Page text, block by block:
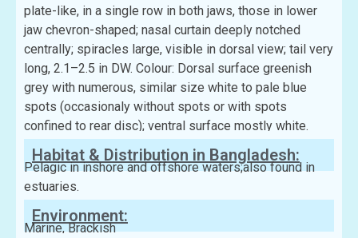
plate-like, in a single row in both jaws, those in lower
jaw chevron-shaped; nasal curtain deeply notched
centrally; spiracles large, visible in dorsal view; tail very
long, 2.1–2.5 in DW. Colour: Dorsal surface greenish
grey with numerous, similar size white to pale blue
spots (occasionaly without spots or with spots
confined to rear disc); ventral surface mostly white.
Habitat & Distribution in Bangladesh:
Pelagic in inshore and offshore waters;also found in
estuaries.
Environment:
Marine, Brackish